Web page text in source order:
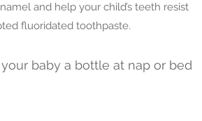
and help your child’s teeth resist
fluoridated toothpaste.
baby a bottle at nap or bed